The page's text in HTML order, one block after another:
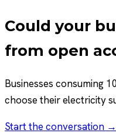
Could your
from open
Businesses consuming
choose their electricity
Start the conversation →